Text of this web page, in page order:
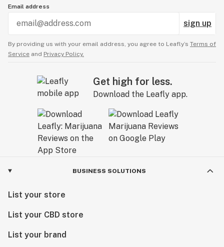
Email address
sign up
By providing us with your email address, you agree to Leafly’s Terms of
Service and Privacy Policy.
Get high for less.
Download the Leafly app.
BUSINESS SOLUTIONS
List your store
List your CBD store
List your brand